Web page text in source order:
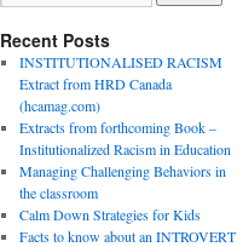
Recent Posts
INSTITUTIONALISED RACISM
Extract from HRD Canada
(hcamag.com)
Extracts from forthcoming Book –
Institutionalized Racism in Education
Managing Challenging Behaviors in
the classroom
Calm Down Strategies for Kids
Facts to know about an INTROVERT